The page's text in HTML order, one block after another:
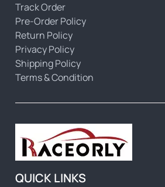
Track Order
Pre-Order Policy
Return Policy
Privacy Policy
Shipping Policy
Terms & Condition
QUICK LINKS